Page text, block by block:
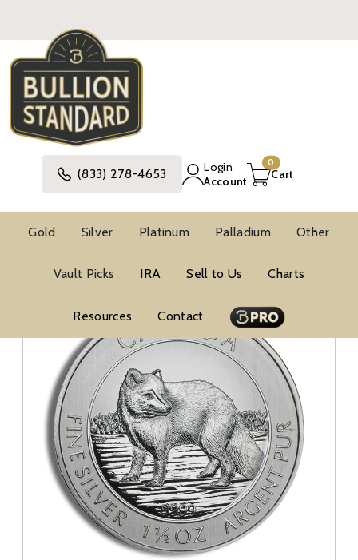
(833) 278-4653
Login
Account
0
Cart
Gold Silver Platinum Palladium Other
Vault Picks IRA Sell to Us Charts
Resources Contact
Canadian Wildlife Silver Coins